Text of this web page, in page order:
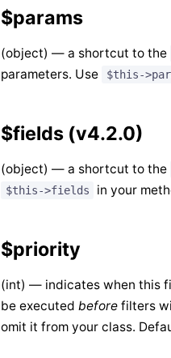
$params
(object) — a shortcut to the
parameters. Use
$this-
$fields (v4.2.0)
(object) — a shortcut to the
$this->fields in your
$priority
(int) — indicates when this
be executed before filters
omit it from your class.